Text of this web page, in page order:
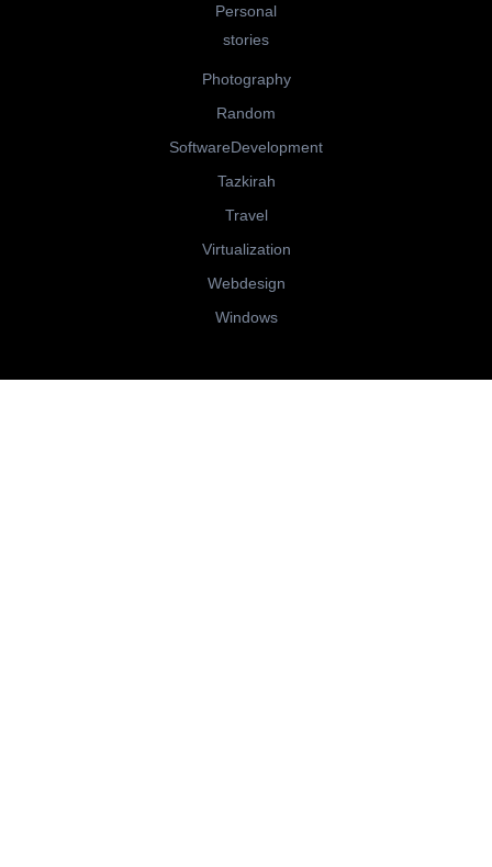
Personal
stories
Photography
Random
SoftwareDevelopment
Tazkirah
Travel
Virtualization
Webdesign
Windows